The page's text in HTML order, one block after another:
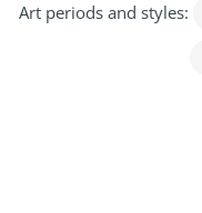
Art periods and styles: